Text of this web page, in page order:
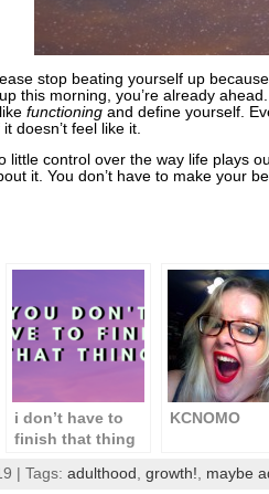
stop beating yourself up
this morning, you’re already
functioningand define yourself.
doesn’t feel like it.
little control over the way life plays
it. You don’t have to make your
i don’t have to
finish that thing
KCNOMO
| Tags: adulthood , growth!, maybe